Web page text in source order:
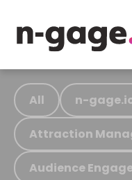
All n-
Attraction
Audience